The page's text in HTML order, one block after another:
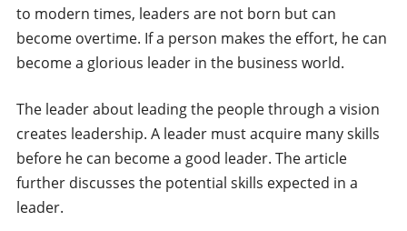
to modern times, leaders are not born but can
become overtime. If a person makes the effort, he can
become a glorious leader in the business world.
The leader about leading the people through a vision
creates leadership. A leader must acquire many skills
before he can become a good leader. The article
further discusses the potential skills expected in a
leader.